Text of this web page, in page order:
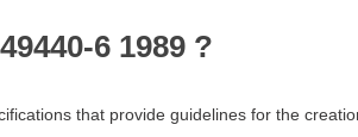
6 1989 ?
that provide guidelines for the